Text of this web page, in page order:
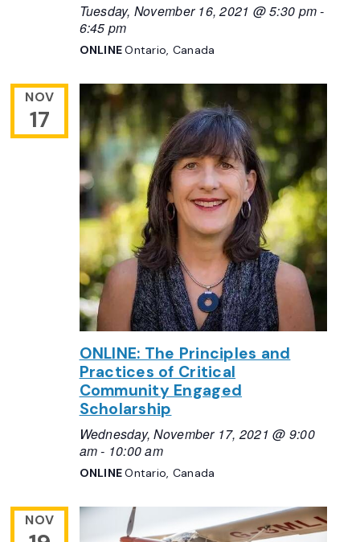
Tuesday, November 16, 2021 @ 5:30 pm-
6:45 pm
ONLINEOntario, Canada
NOV
17
ONLINE: The Principles and
Practices of Critical
Community Engaged
Scholarship
Wednesday, November 17, 2021 @ 9:00
am- 10:00 am
ONLINEOntario, Canada
NOV